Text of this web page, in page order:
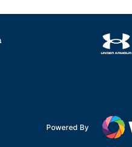
Powered By